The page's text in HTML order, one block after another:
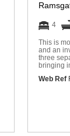
4
This is
and an
three
bringing
Web Ref